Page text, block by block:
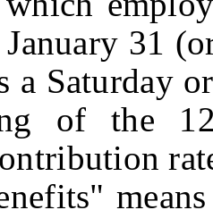
31
a Saturday
of the
means